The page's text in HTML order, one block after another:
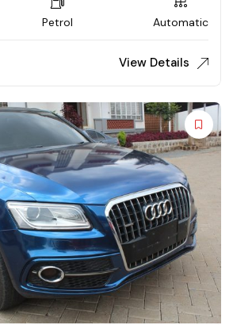
Petrol Automatic
View Details